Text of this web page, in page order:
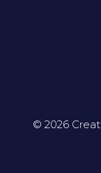
© 2026